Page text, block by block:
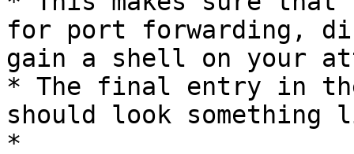
for port forwarding,
gain a shell on your
* The final entry in
should look
*